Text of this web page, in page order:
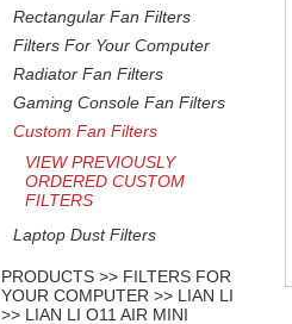
Rectangular Fan Filters
Filters For Your Computer
Radiator Fan Filters
Gaming Console Fan Filters
Custom Fan Filters
VIEW PREVIOUSLY
ORDERED CUSTOM
FILTERS
Laptop Dust Filters
PRODUCTS >> FILTERS FOR
YOUR COMPUTER >> LIAN LI
>> LIAN LI O11 AIR MINI